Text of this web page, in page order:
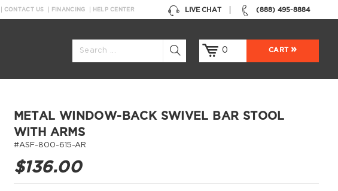
(888) 495-8884
LIVE CHAT
CONTACT US FINANCING HELP CENTER
0 CART
METAL WINDOW-BACK SWIVEL BAR STOOL
WITH ARMS
#ASF-800-615-AR
$136.00